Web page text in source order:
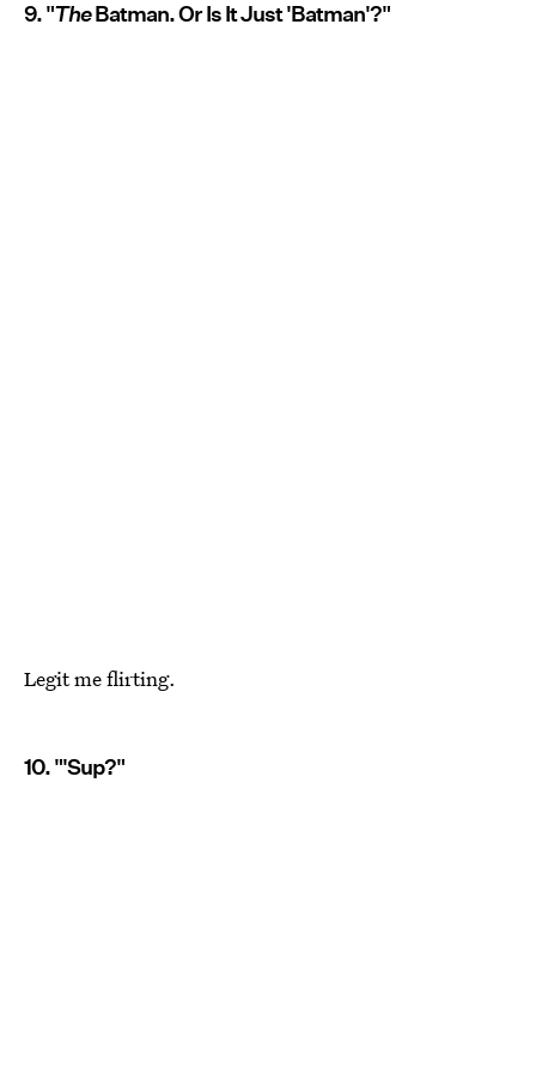
9. "TheBatman. Or Is It Just 'Batman'?"
Legit me flirting.
10. "'Sup?"